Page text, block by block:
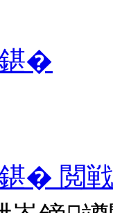
鍖�
� 閲